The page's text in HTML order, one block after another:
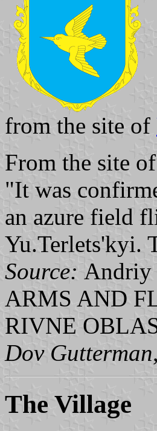
from the site of
From the site of
"It was
an azure field
Yu.Terlets'kyi.
Source: Andriy
ARMS AND
RIVNE
Dov Gutterman
The Village